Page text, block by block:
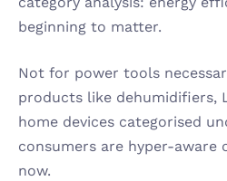
beginning to matter.
Not for power tools
products like dehumidifiers,
home devices categorised
consumers are hyper-aware
now.